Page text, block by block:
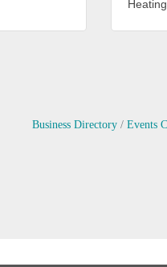
Business Directory Events